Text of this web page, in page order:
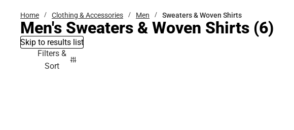
Home Clothing & Accessories Men Sweaters & Woven Shirts
Men's Sweaters & Woven Shirts (6)
Skip to results list
Filters &
Sort